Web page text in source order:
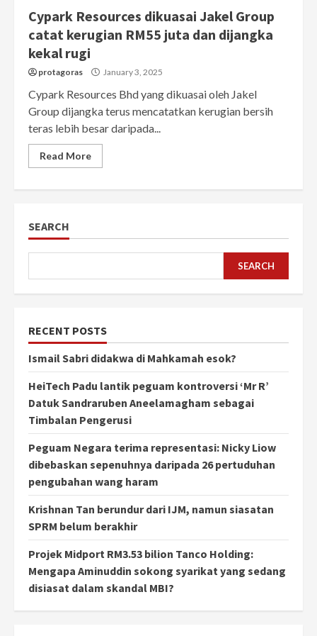
Cypark Resources dikuasai Jakel Group
catat kerugian RM55 juta dan dijangka
kekal rugi
protagoras January 3, 2025
Cypark Resources Bhd yang dikuasai oleh Jakel
Group dijangka terus mencatatkan kerugian bersih
teras lebih besar daripada...
Read More
SEARCH
SEARCH
RECENT POSTS
Ismail Sabri didakwa di Mahkamah esok?
HeiTech Padu lantik peguam kontroversi ‘Mr R’
Datuk Sandraruben Aneelamagham sebagai
Timbalan Pengerusi
Peguam Negara terima representasi: Nicky Liow
dibebaskan sepenuhnya daripada 26 pertuduhan
pengubahan wang haram
Krishnan Tan berundur dari IJM, namun siasatan
SPRM belum berakhir
Projek Midport RM3.53 bilion Tanco Holding:
Mengapa Aminuddin sokong syarikat yang sedang
disiasat dalam skandal MBI?